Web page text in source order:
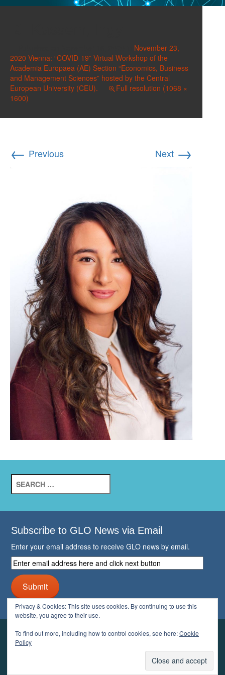
November 23,
2020 Vienna: “COVID-19” Virtual Workshop of the
Academia Europaea (AE) Section “Economics, Business
and Management Sciences” hosted by the Central
European University (CEU).
Full resolution (1068 ×
1600)
← Previous Next →
Search
for:
Subscribe to GLO News via Email
Enter your email address to receive GLO news by email.
Enter
email
address
here
and
click
next
button
Submit
YOUR GLO
LOGOUT
Privacy & Cookies: This site uses cookies. By continuing to use this
website, you agree to their use.
To find out more, including how to control cookies, see here:Cookie
Policy